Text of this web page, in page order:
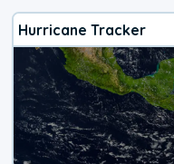
Hurricane Tracker